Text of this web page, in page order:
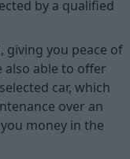
by a qualified
giving you peace of
also able to offer
car, which
over an
money in the